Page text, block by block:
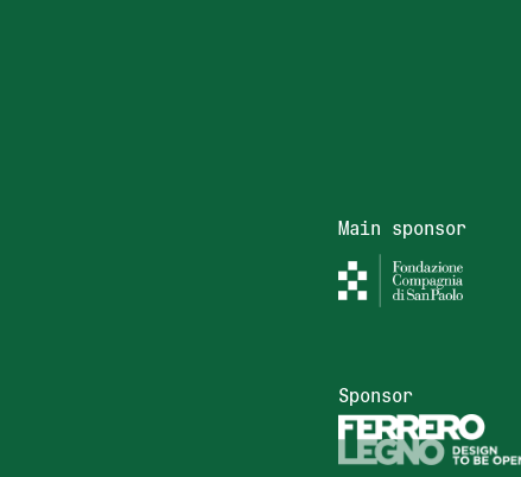
Main sponsor
Sponsor